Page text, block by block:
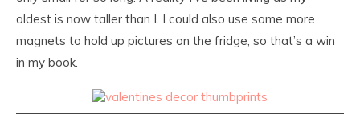
oldest is now taller than I. I could also use some more
magnets to hold up pictures on the fridge, so that’s a win
in my book.